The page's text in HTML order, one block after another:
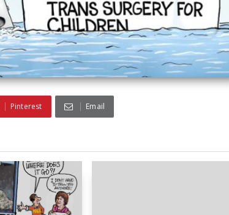
Pinterest Email